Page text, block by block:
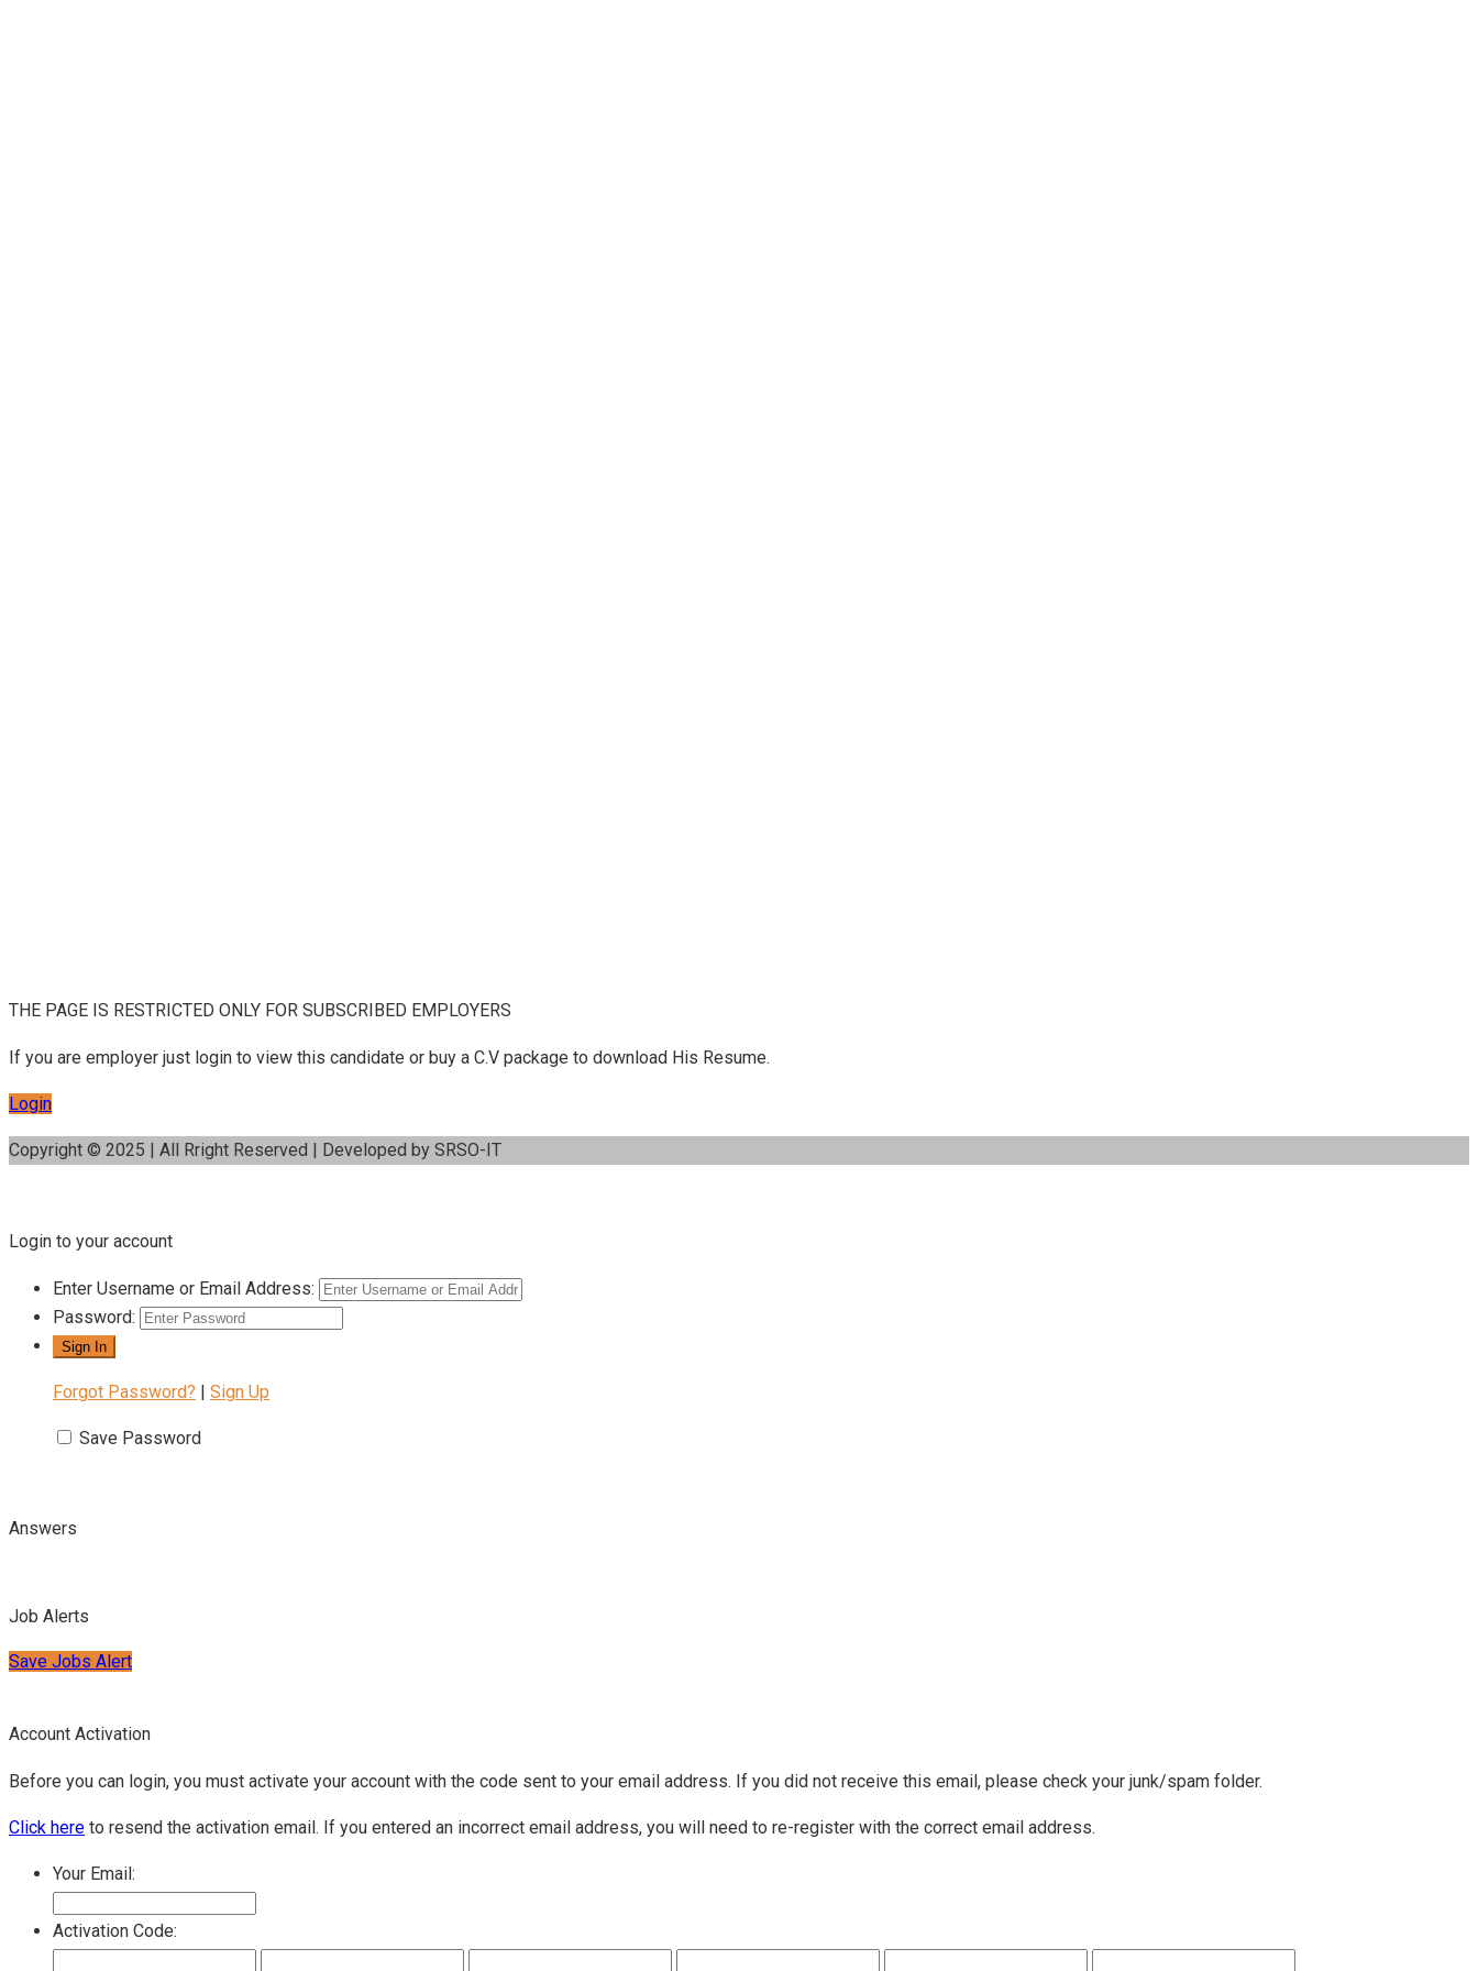
THE PAGE IS RESTRICTED ONLY FOR SUBSCRIBED EMPLOYERS
If you are employer just login to view this candidate or buy a C.V package to download His Resume.
Login
Copyright © 2025 | All Rright Reserved | Developed by SRSO-IT
Login to your account
Enter Username or Email Address:
Password:
Forgot Password? | Sign Up
Save Password
Answers
Job Alerts
Save Jobs Alert
Account Activation
Before you can login, you must activate your account with the code sent to your email address. If you did not receive this email, please check your junk/spam folder.
Click here to resend the activation email. If you entered an incorrect email address, you will need to re-register with the correct email address.
Your Email:
Activation Code: